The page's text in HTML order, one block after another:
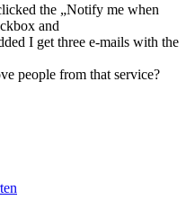
the „Notify me when
and
I get three e-mails with the
people from that service?